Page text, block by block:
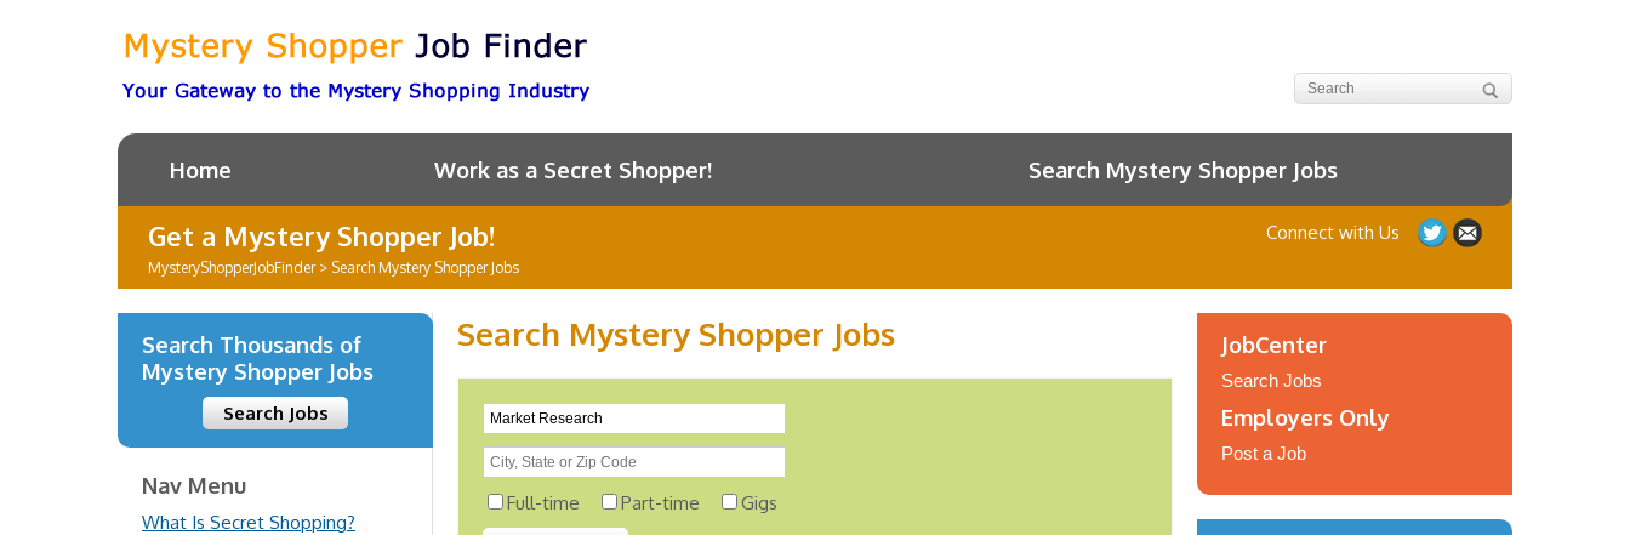
Home Work as a Secret Shopper! Search Mystery Shopper Jobs
Get a Mystery Shopper Job!
MysteryShopperJobFinder> Search Mystery Shopper Jobs
Connect with Us
Search Mystery Shopper Jobs
Full-time Part-time Gigs
Search Thousands of
Mystery Shopper Jobs
Search Jobs
Nav Menu
What Is Secret Shopping?
JobCenter
Search Jobs
Employers Only
Post a Job